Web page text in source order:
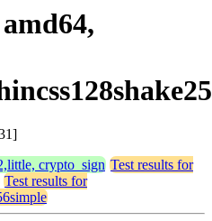
crypto_sign Test results for
Test results for